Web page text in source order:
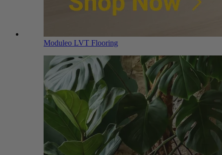
Moduleo LVT Flooring